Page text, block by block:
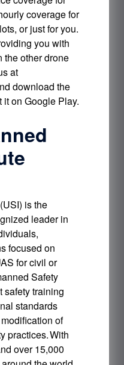
coverage for
or just for you.
you with
the other drone
at
download the
it on Google Play.
is the
leader in
focused on
for civil or
Safety
safety training
standards
of
practices. With
over 15,000